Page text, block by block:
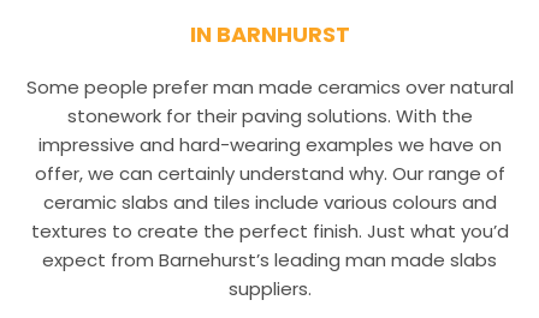
IN BARNHURST
Some people prefer man made ceramics over natural
stonework for their paving solutions. With the
impressive and hard-wearing examples we have on
offer, we can certainly understand why. Our range of
ceramic slabs and tiles include various colours and
textures to create the perfect finish. Just what you’d
expect from Barnehurst’s leading man made slabs
suppliers.